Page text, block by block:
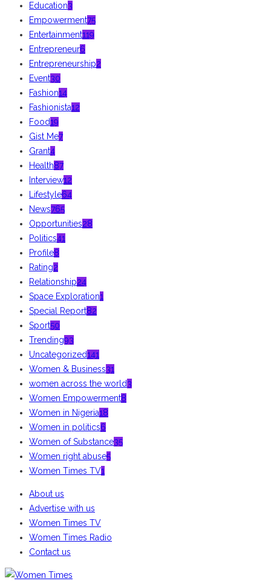
Education3
Empowerment75
Entertainment119
Entrepreneur6
Entrepreneurship2
Event30
Fashion14
Fashionista12
Food19
Gist Me7
Grant4
Health87
Interview12
Lifestyle64
News765
Opportunities28
Politics41
Profile8
Rating2
Relationship24
Space Exploration1
Special Report82
Sport50
Trending93
Uncategorized141
Women & Business31
women across the world3
Women Empowerment8
Women in Nigeria18
Women in politics6
Women of Substance35
Women right abuse5
Women Times TV1
About us
Advertise with us
Women Times TV
Women Times Radio
Contact us